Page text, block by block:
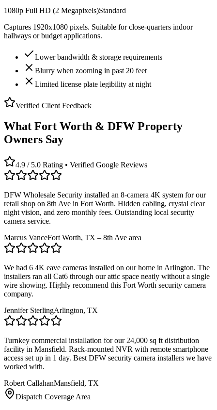
1080p Full HD (2 Megapixels)Standard
Captures 1920x1080 pixels. Suitable for close-quarters indoor
hallways or budget applications.
Lower bandwidth & storage requirements
Blurry when zooming in past 20 feet
Limited license plate legibility at night
Verified Client Feedback
What Fort Worth & DFW Property
Owners Say
4.9 / 5.0 Rating • Verified Google Reviews
DFW Wholesale Security installed an 8-camera 4K system for our
retail shop on 8th Ave in Fort Worth. Hidden cabling, crystal clear
night vision, and zero monthly fees. Outstanding local security
camera service.
Marcus VanceFort Worth, TX – 8th Ave area
We had 6 4K eave cameras installed on our home in Arlington. The
installers ran all Cat6 through our attic space neatly without a single
wire showing. Highly recommend this Fort Worth security camera
company.
Jennifer SterlingArlington, TX
Turnkey commercial installation for our 24,000 sq ft distribution
facility in Mansfield. Rack-mounted NVR with remote smartphone
access set up in 1 day. Best DFW security camera installers we have
worked with.
Robert CallahanMansfield, TX
Dispatch Coverage Area